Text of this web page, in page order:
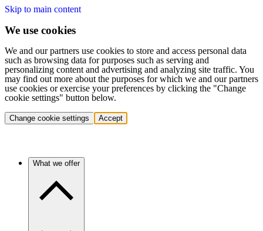
Skip to main content
We use cookies
We and our partners use cookies to store and access personal data
such as browsing data for purposes such as serving and
personalizing content and advertising and analyzing site traffic. You
may find out more about the purposes for which we and our partners
use cookies or exercise your preferences by clicking the "Change
cookie settings" button below.
Change cookie settings Accept
What we offer